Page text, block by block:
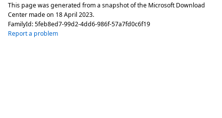
This page was generated from a snapshot of the Microsoft Download
Center made on 18 April 2023.
FamilyId:5feb8ed7-99d2-4dd6-986f-57a7fd0c6f19
Report a problem